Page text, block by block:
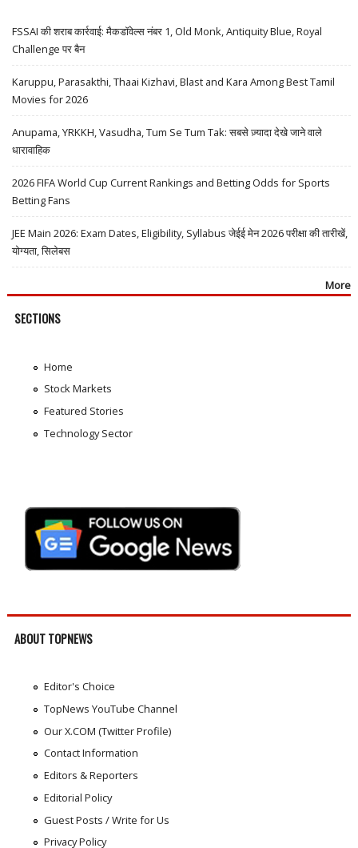
FSSAI की शराब कार्रवाई: मैकडॉवेल्स नंबर 1, Old Monk, Antiquity Blue, Royal
Challenge पर बैन
Karuppu, Parasakthi, Thaai Kizhavi, Blast and Kara Among Best Tamil
Movies for 2026
Anupama, YRKKH, Vasudha, Tum Se Tum Tak: सबसे ज़्यादा देखे जाने वाले
धारावाहिक
2026 FIFA World Cup Current Rankings and Betting Odds for Sports
Betting Fans
JEE Main 2026: Exam Dates, Eligibility, Syllabus जेईई मेन 2026 परीक्षा की तारीखें,
योग्यता, सिलेबस
More
SECTIONS
Home
Stock Markets
Featured Stories
Technology Sector
ABOUT TOPNEWS
Editor's Choice
TopNews YouTube Channel
Our X.COM (Twitter Profile)
Contact Information
Editors & Reporters
Editorial Policy
Guest Posts / Write for Us
Privacy Policy